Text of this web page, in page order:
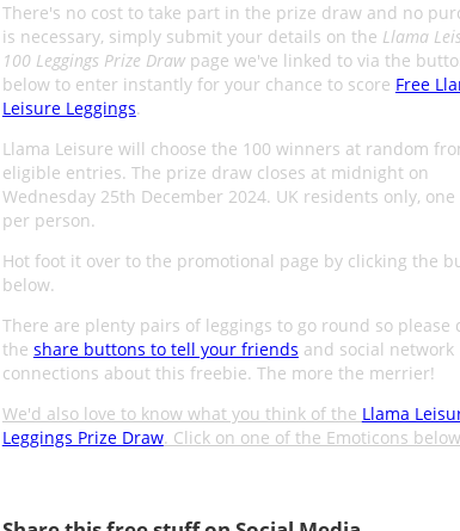
There's no cost to take part in the prize draw and no
is necessary, simply submit your details on the Llama
100 Leggings Prize Drawpage we've linked to via the
below to enter instantly for your chance to score Free
Leisure Leggings.
Llama Leisure will choose the 100 winners at random
eligible entries. The prize draw closes at midnight on
Wednesday 25th December 2024. UK residents only,
per person.
Hot foot it over to the promotional page by clicking the
below.
There are plenty pairs of leggings to go round so please
the share buttons to tell your friends and social network
connections about this freebie. The more the merrier!
We'd also love to know what you think of the Llama
Leggings Prize Draw. Click on one of the Emoticons